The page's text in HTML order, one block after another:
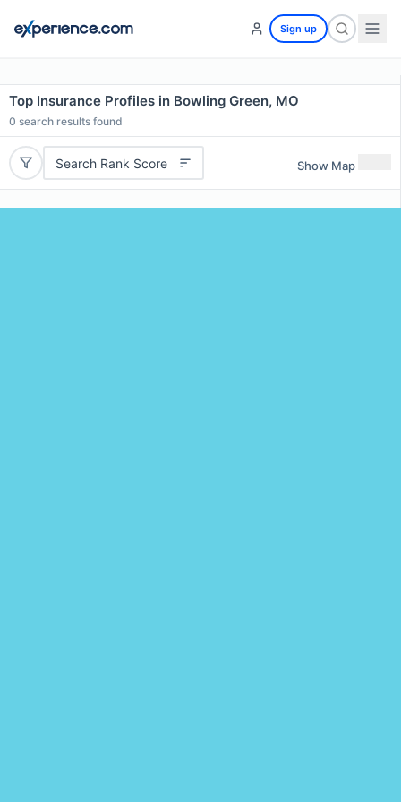
Sign up
Top Insurance Profiles in Bowling Green, MO
0 search results found
Search Rank Score Show Map